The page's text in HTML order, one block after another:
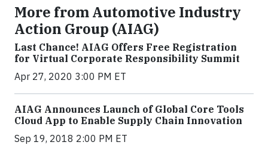
More from Automotive Industry
Action Group (AIAG)
Last Chance! AIAG Offers Free Registration
for Virtual Corporate Responsibility Summit
Apr 27, 2020 3:00 PM ET
AIAG Announces Launch of Global Core Tools
Cloud App to Enable Supply Chain Innovation
Sep 19, 2018 2:00 PM ET